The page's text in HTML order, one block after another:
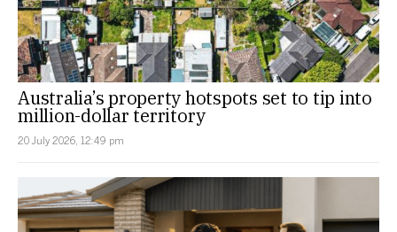
Australia’s property hotspots set to tip into
million-dollar territory
20 July 2026, 12:49 pm